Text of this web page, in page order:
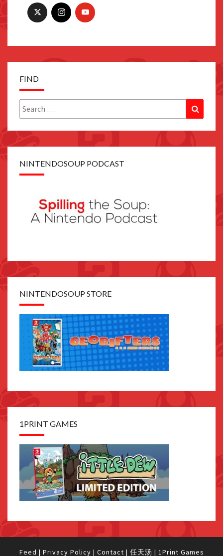
FIND
Search
for:
NINTENDOSOUP PODCAST
NINTENDOSOUP STORE
1PRINT GAMES
Feed | Privacy Policy | Contact | 任天汤 | 1Print Games